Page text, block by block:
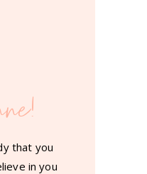
that you
in you